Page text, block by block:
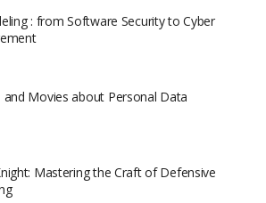
: from Software Security to Cyber
and Movies about Personal Data
Mastering the Craft of Defensive